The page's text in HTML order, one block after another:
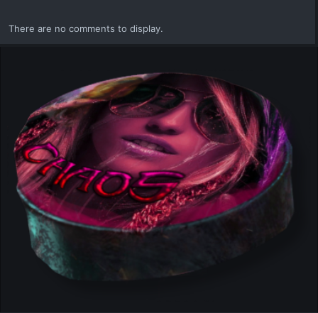
n
There are no comments to display.